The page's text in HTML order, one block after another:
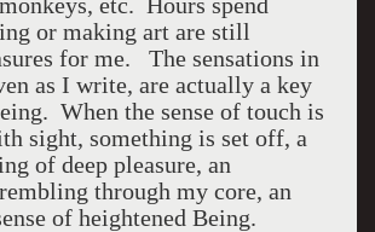
etc. Hours spend
or making art are still
for me. The sensations in
as I write, are actually a key
When the sense of touch is
sight, something is set off, a
of deep pleasure, an
through my core, an
of heightened Being.